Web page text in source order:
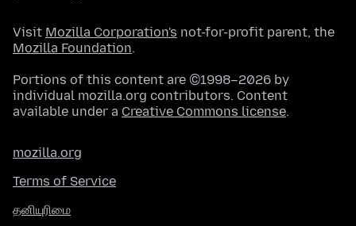
Visit Mozilla Corporation's not-for-profit parent, the
Mozilla Foundation.
Portions of this content are ©1998–2026 by
individual mozilla.org contributors. Content
available under a Creative Commons license.
mozilla.org
Terms of Service
தனியுரிமை